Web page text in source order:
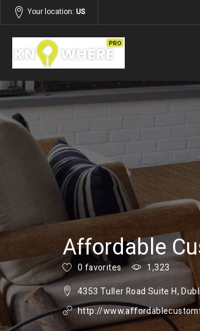
Your location: US
Listings Services
Affordable
0 favorites
1,323
4353 Tuller Road Suite H,
http://